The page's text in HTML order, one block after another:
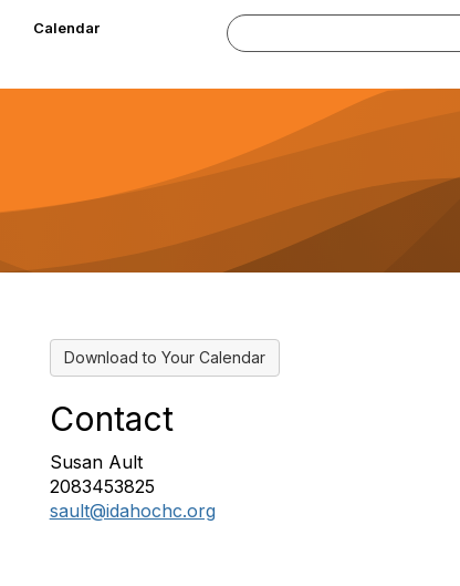
Calendar
Download to Your Calendar
Contact
Susan Ault
2083453825
sault@idahochc.org